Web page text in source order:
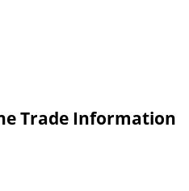
Trade Information